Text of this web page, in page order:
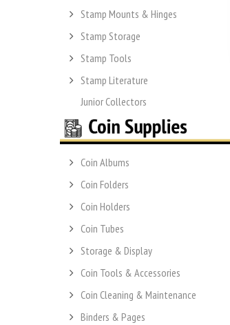
Stamp Mounts & Hinges
Stamp Storage
Stamp Tools
Stamp Literature
Junior Collectors
Coin Albums
Coin Folders
Coin Holders
Coin Tubes
Storage & Display
Coin Tools & Accessories
Coin Cleaning & Maintenance
Binders & Pages